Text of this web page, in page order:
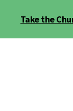
Take the